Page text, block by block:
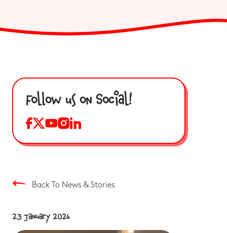
Follow us on Social!
Back To News & Stories
23 January 2026